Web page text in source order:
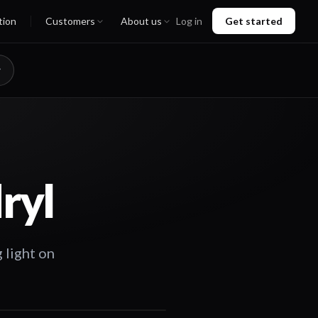
Customers About us Log in Get started
light on